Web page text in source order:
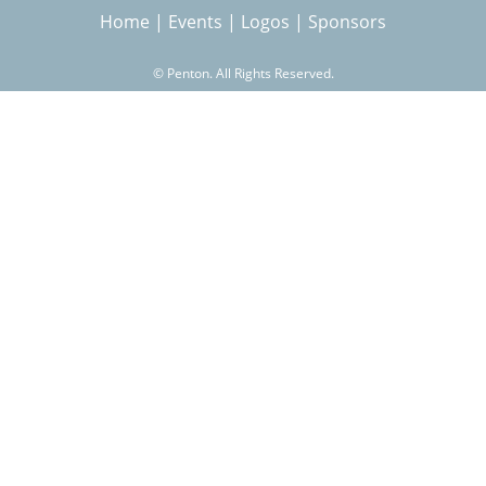
r
c
Home | Events | Logos | Sponsors
© Penton. All Rights Reserved.